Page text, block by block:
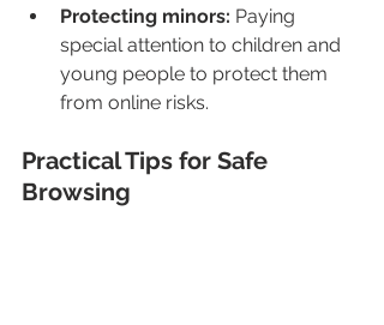
Protecting minors: Paying
special attention to children and
young people to protect them
from online risks.
Practical Tips for Safe
Browsing